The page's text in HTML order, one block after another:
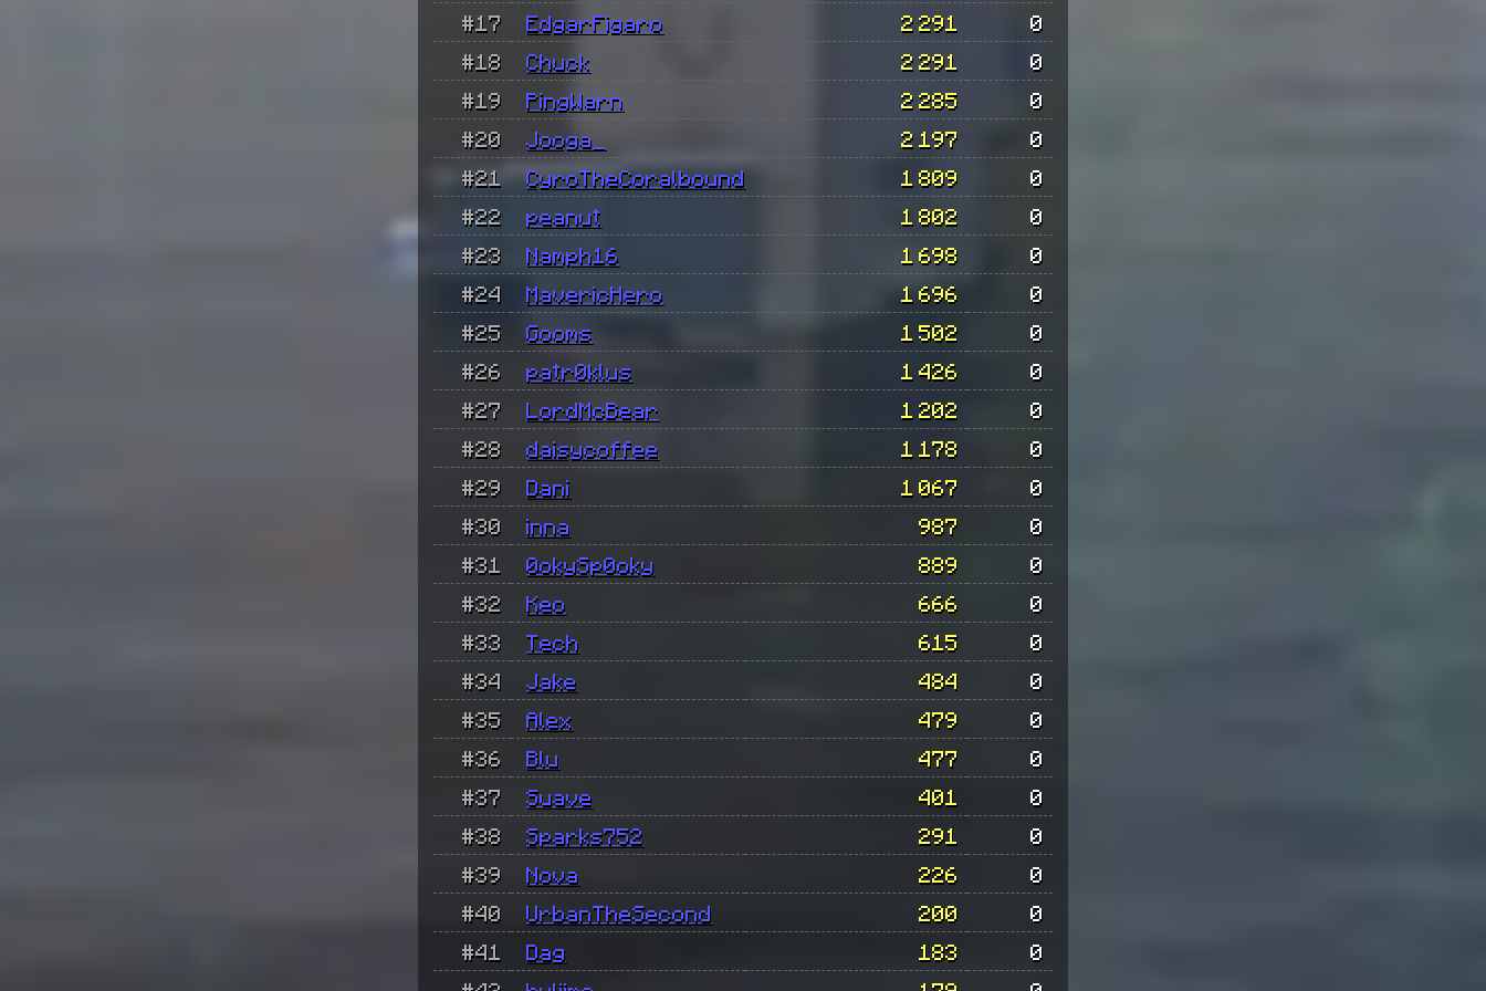
#17 EdgarFigaro 2 291
0
#18
Chuck 2 291
0
#19
PingWarn 2 285
0
#20
Jooga_ 2 197
0
#21
CyroTheCoralbound 1 809
0
#22
peanut 1 802
0
#23
Namph16 1 698
0
#24
MavericHero 1 696
0
#25
Gooms 1 502
0
#26
patr0klus 1 426
0
#27
LordMcBear 1 202
0
#28
daisycoffee 1 178
0
#29
Dani 1 067
0
#30
inna 987
0
#31
0okySp0oky 889
0
#32
Keo 666
0
#33
Tech 615
0
#34
Jake 484
0
#35
Alex 479
0
#36
Blu 477
0
#37
Suave 401
0
#38
Sparks752 291
0
#39
Nova 226
0
#40
UrbanTheSecond 200
0
#41
Dag 183
0